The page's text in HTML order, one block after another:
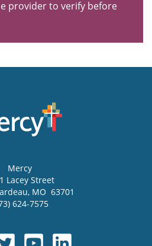
provider to verify before
Mercy
Lacey Street
, MO 63701
624-7575